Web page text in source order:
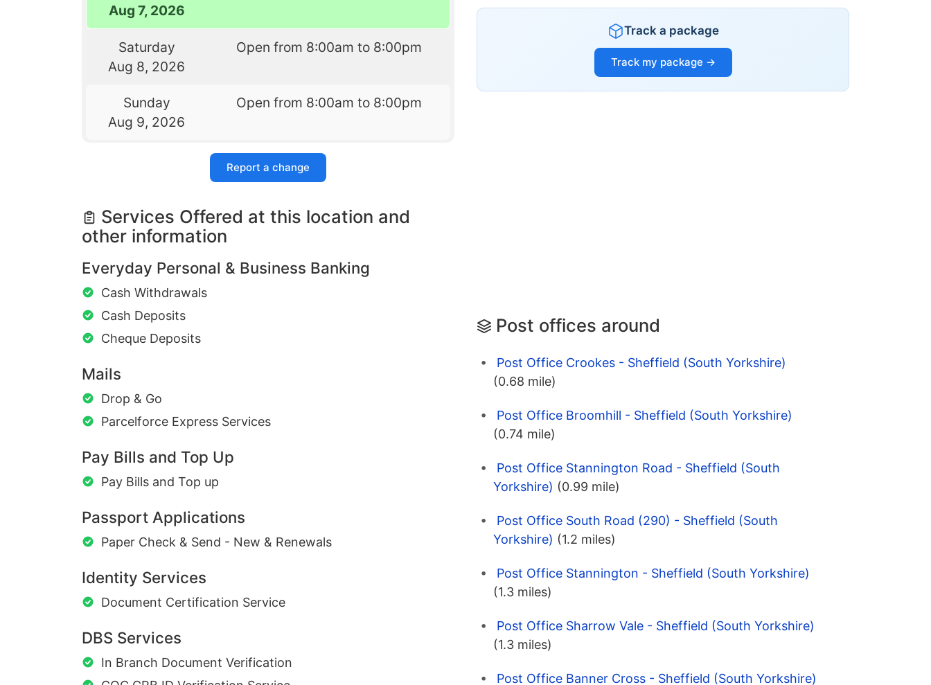
Aug 7, 2026
Saturday
Aug 8, 2026
Open from 8:00am to 8:00pm
Sunday
Aug 9, 2026
Open from 8:00am to 8:00pm
Report a change
Services Offered at this location and
other information
Everyday Personal & Business Banking
Cash Withdrawals
Cash Deposits
Cheque Deposits
Mails
Drop & Go
Parcelforce Express Services
Pay Bills and Top Up
Pay Bills and Top up
Passport Applications
Paper Check & Send - New & Renewals
Identity Services
Document Certification Service
DBS Services
In Branch Document Verification
Track a package
Track my package →
Post offices around
Post Office Crookes - Sheffield (South Yorkshire)
(0.68 mile)
Post Office Broomhill - Sheffield (South Yorkshire)
(0.74 mile)
Post Office Stannington Road - Sheffield (South
Yorkshire) (0.99 mile)
Post Office South Road (290) - Sheffield (South
Yorkshire) (1.2 miles)
Post Office Stannington - Sheffield (South Yorkshire)
(1.3 miles)
Post Office Sharrow Vale - Sheffield (South Yorkshire)
(1.3 miles)
Post Office Banner Cross - Sheffield (South Yorkshire)